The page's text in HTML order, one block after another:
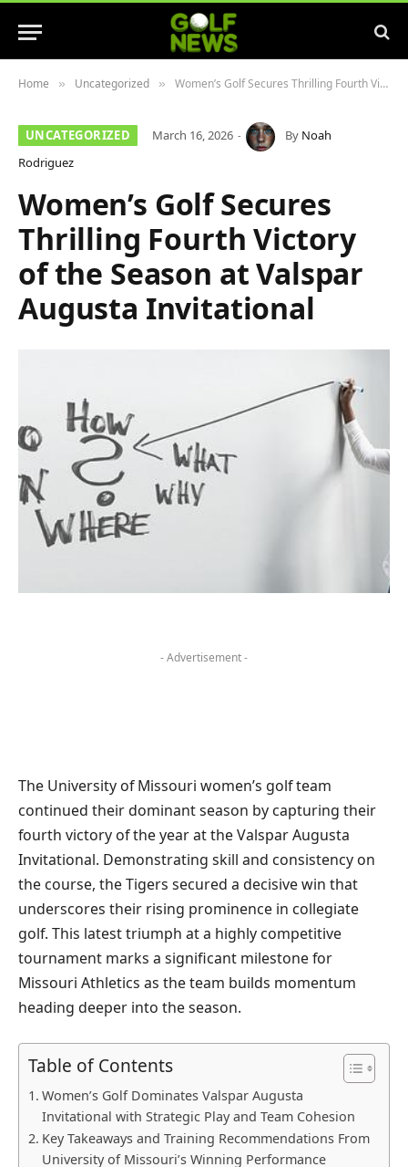
Home » Uncategorized » Women’s Golf Secures Thrilling Fourth Victory of the Season at Valspar Augusta Invitational
UNCATEGORIZED March 16, 2026 By Noah
Rodriguez
Women’s Golf Secures
Thrilling Fourth Victory
of the Season at Valspar
Augusta Invitational
- Advertisement -
The University of Missouri women’s golf team
continued their dominant season by capturing their
fourth victory of the year at the Valspar Augusta
Invitational. Demonstrating skill and consistency on
the course, the Tigers secured a decisive win that
underscores their rising prominence in collegiate
golf. This latest triumph at a highly competitive
tournament marks a significant milestone for
Missouri Athletics as the team builds momentum
heading deeper into the season.
Table of Contents
Women’s Golf Dominates Valspar Augusta
Invitational with Strategic Play and Team Cohesion
Key Takeaways and Training Recommendations From
University of Missouri’s Winning Performance